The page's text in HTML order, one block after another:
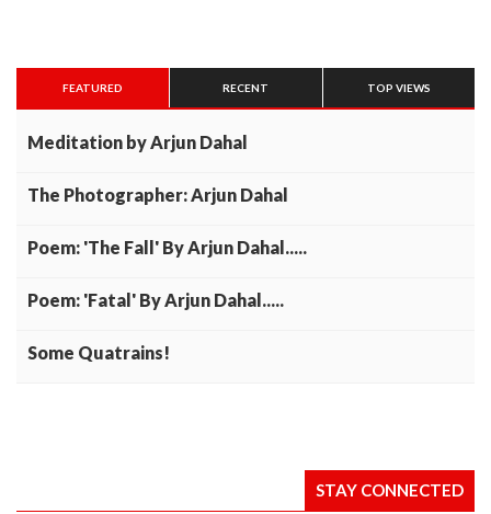
FEATURED RECENT TOP VIEWS
Meditation by Arjun Dahal
The Photographer: Arjun Dahal
Poem: 'The Fall' By Arjun Dahal.....
Poem: 'Fatal' By Arjun Dahal.....
Some Quatrains!
STAY CONNECTED